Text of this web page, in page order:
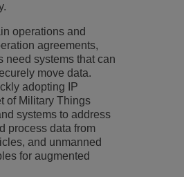
operations and
agreements,
need systems that can
move data.
adopting IP
of Military Things
systems to address
process data from
and unmanned
for augmented